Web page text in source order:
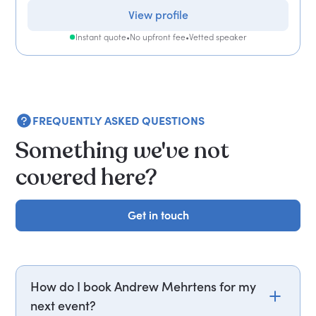
View profile
Instant quote•No upfront fee•Vetted speaker
FREQUENTLY ASKED QUESTIONS
Something we've not
covered here?
Get in touch
Get in touch
How do I book Andrew Mehrtens for my
next event?